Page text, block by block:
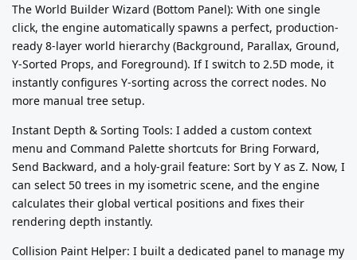
The World Builder Wizard (Bottom Panel): With one single
click, the engine automatically spawns a perfect, production-
ready 8-layer world hierarchy (Background, Parallax, Ground,
Y-Sorted Props, and Foreground). If I switch to 2.5D mode, it
instantly configures Y-sorting across the correct nodes. No
more manual tree setup.
Instant Depth & Sorting Tools: I added a custom context
menu and Command Palette shortcuts for Bring Forward,
Send Backward, and a holy-grail feature: Sort by Y as Z. Now, I
can select 50 trees in my isometric scene, and the engine
calculates their global vertical positions and fixes their
rendering depth instantly.
Collision Paint Helper: I built a dedicated panel to manage my